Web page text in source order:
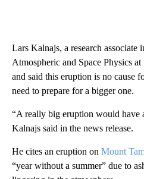
Lars Kalnajs, a research associate
Atmospheric and Space Physics
and said this eruption is no cause
need to prepare for a bigger one.
“A really big eruption would have
Kalnajs said in the news release.
He cites an eruption on Mount
“year without a summer” due to